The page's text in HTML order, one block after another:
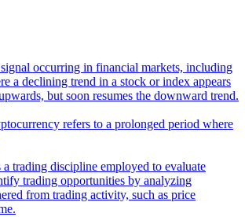
occurring in financial markets, including
a declining trend in a stock or index appears
but soon resumes the downward trend.
refers to a prolonged period where
a trading discipline employed to evaluate
trading opportunities by analyzing
from trading activity, such as price